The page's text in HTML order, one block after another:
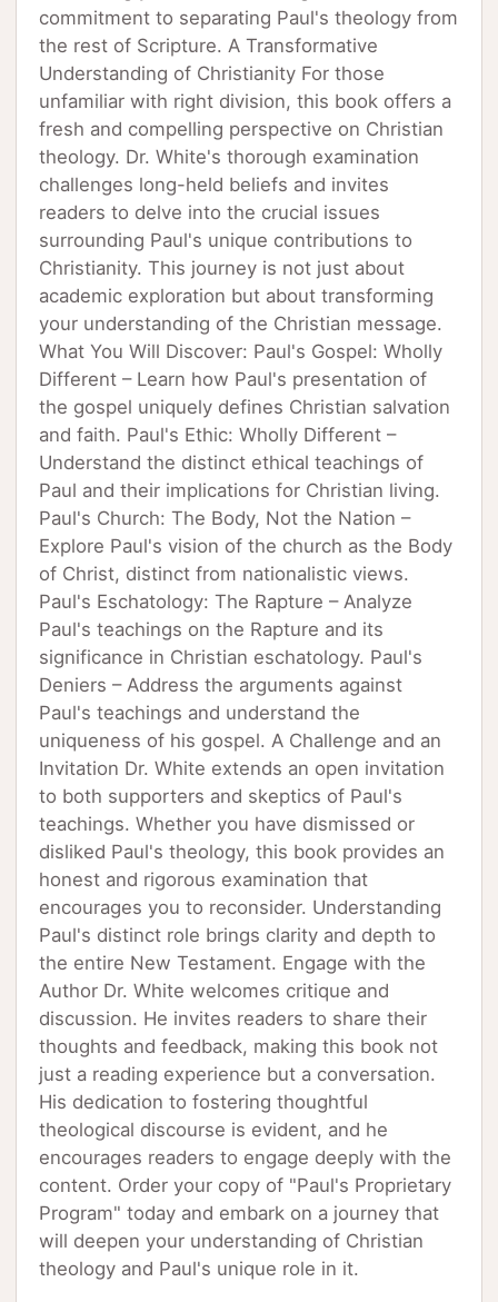
commitment to separating Paul's theology from
the rest of Scripture. A Transformative
Understanding of Christianity For those
unfamiliar with right division, this book offers a
fresh and compelling perspective on Christian
theology. Dr. White's thorough examination
challenges long-held beliefs and invites
readers to delve into the crucial issues
surrounding Paul's unique contributions to
Christianity. This journey is not just about
academic exploration but about transforming
your understanding of the Christian message.
What You Will Discover: Paul's Gospel: Wholly
Different – Learn how Paul's presentation of
the gospel uniquely defines Christian salvation
and faith. Paul's Ethic: Wholly Different –
Understand the distinct ethical teachings of
Paul and their implications for Christian living.
Paul's Church: The Body, Not the Nation –
Explore Paul's vision of the church as the Body
of Christ, distinct from nationalistic views.
Paul's Eschatology: The Rapture – Analyze
Paul's teachings on the Rapture and its
significance in Christian eschatology. Paul's
Deniers – Address the arguments against
Paul's teachings and understand the
uniqueness of his gospel. A Challenge and an
Invitation Dr. White extends an open invitation
to both supporters and skeptics of Paul's
teachings. Whether you have dismissed or
disliked Paul's theology, this book provides an
honest and rigorous examination that
encourages you to reconsider. Understanding
Paul's distinct role brings clarity and depth to
the entire New Testament. Engage with the
Author Dr. White welcomes critique and
discussion. He invites readers to share their
thoughts and feedback, making this book not
just a reading experience but a conversation.
His dedication to fostering thoughtful
theological discourse is evident, and he
encourages readers to engage deeply with the
content. Order your copy of "Paul's Proprietary
Program" today and embark on a journey that
will deepen your understanding of Christian
theology and Paul's unique role in it.